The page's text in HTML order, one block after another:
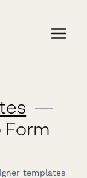
—
Form
templates